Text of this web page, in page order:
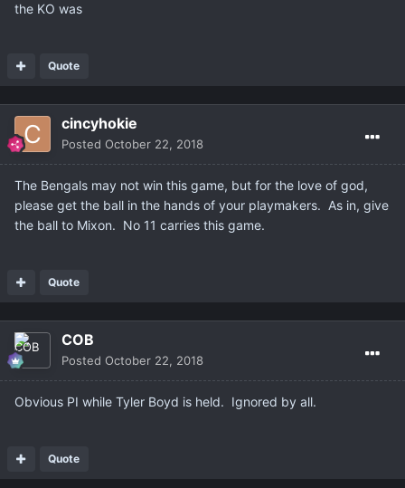
the KO was
Quote
cincyhokie
Posted October 22, 2018
The Bengals may not win this game, but for the love of god,
please get the ball in the hands of your playmakers. As in, give
the ball to Mixon. No 11 carries this game.
Quote
COB
Posted October 22, 2018
Obvious PI while Tyler Boyd is held. Ignored by all.
Quote